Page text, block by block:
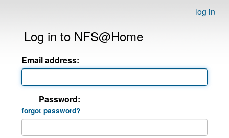
log in
Log in to NFS@Home
Email address:
Password:
forgot password?